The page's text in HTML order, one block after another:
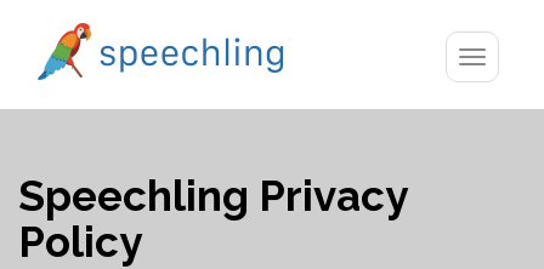
Toggle
Speechling Privacy
Policy